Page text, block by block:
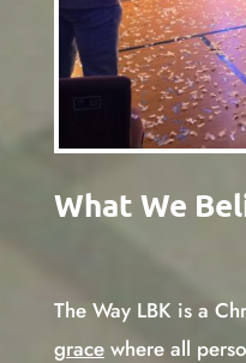
What We
The Way LBK is a
gracewhere all